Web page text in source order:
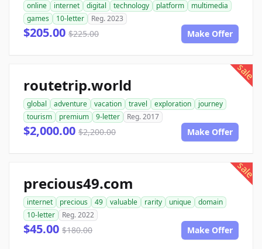
online internet digital technology platform
multimedia
games
10-letter Reg. 2023
$205.00 $225.00 Make Offer
sale
routetrip.world
global adventure vacation travel exploration
journey
tourism
premium 9-letter Reg. 2017
$2,000.00 $2,200.00 Make Offer
sale
precious49.com
internet precious 49 valuable rarity unique
domain
10-letter
Reg. 2022
$45.00 $180.00 Make Offer